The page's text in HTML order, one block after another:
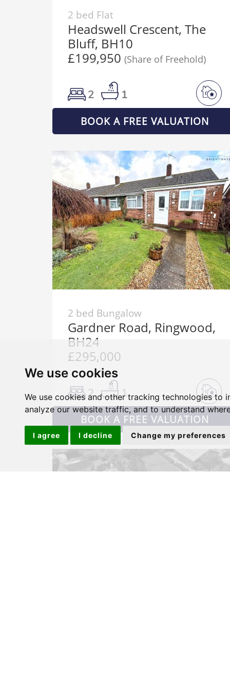
We use cookies
We use cookies and other tracking technologies
analyze our website traffic, and to understand
I agree I decline Change my preferences
2 bed Flat
Headswell Crescent, The
Bluff, BH10
£199,950 (Share of Freehold)
2 1
BOOK A FREE VALUATION
2 bed Bungalow
Gardner Road, Ringwood,
BH24
£295,000
2 1
BOOK A FREE VALUATION